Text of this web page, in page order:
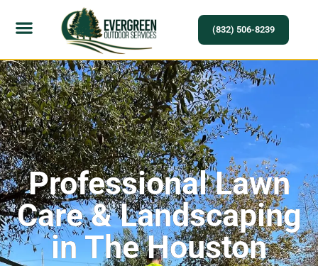
(832) 506-8239
Professional Lawn
Care & Landscaping
in The Houston